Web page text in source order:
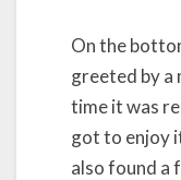
On the
greeted by a
time it was
got to enjoy
also found a